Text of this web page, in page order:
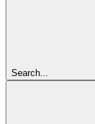
Search...